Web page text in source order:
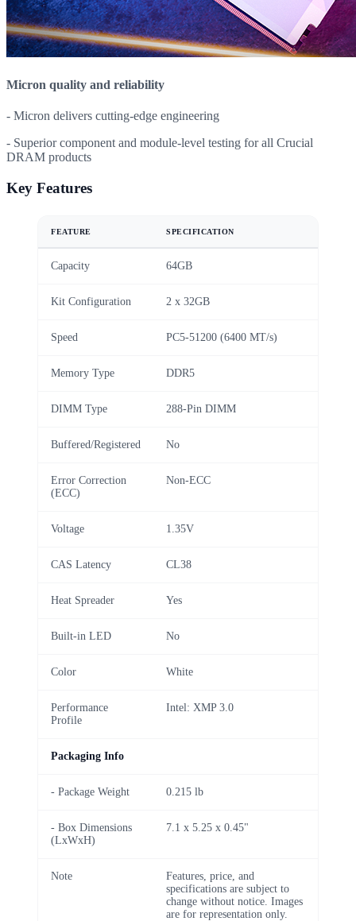
Micron quality and reliability
- Micron delivers cutting-edge engineering
- Superior component and module-level testing for all Crucial
DRAM products
Key Features
FEATURE SPECIFICATION
Capacity 64GB
Kit Configuration 2 x 32GB
Speed PC5-51200 (6400 MT/s)
Memory Type DDR5
DIMM Type 288-Pin DIMM
Buffered/Registered No
Error Correction
(ECC)
Non-ECC
Voltage 1.35V
CAS Latency CL38
Heat Spreader Yes
Built-in LED No
Color White
Performance
Profile
Intel: XMP 3.0
Packaging Info
- Package Weight 0.215 lb
- Box Dimensions
(LxWxH)
7.1 x 5.25 x 0.45"
Note
Features, price, and
specifications are subject to
change without notice. Images
are for representation only.